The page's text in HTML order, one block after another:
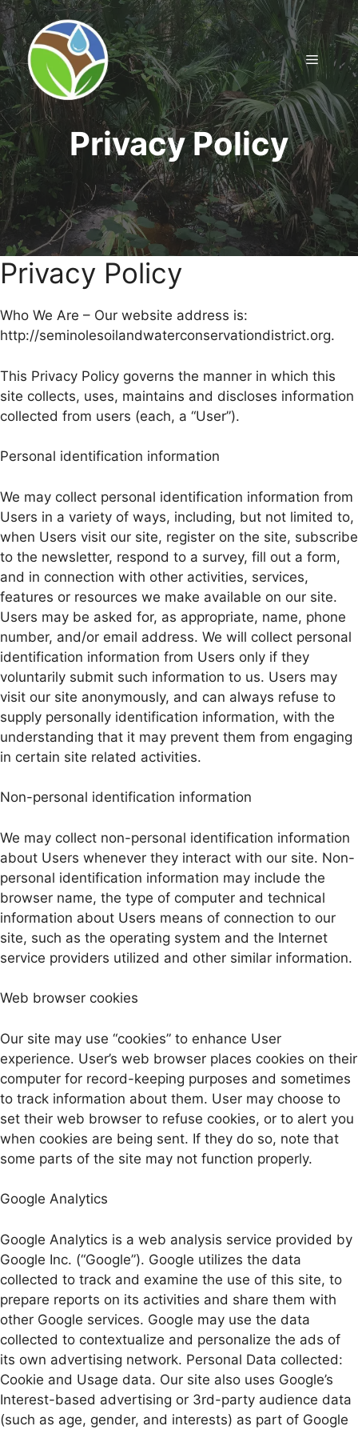
Skip
to
content
Menu
Privacy Policy
Privacy Policy
Who We Are – Our website address is:
http://seminolesoilandwaterconservationdistrict.org.
This Privacy Policy governs the manner in which this
site collects, uses, maintains and discloses information
collected from users (each, a “User”).
Personal identification information
We may collect personal identification information from
Users in a variety of ways, including, but not limited to,
when Users visit our site, register on the site, subscribe
to the newsletter, respond to a survey, fill out a form,
and in connection with other activities, services,
features or resources we make available on our site.
Users may be asked for, as appropriate, name, phone
number, and/or email address. We will collect personal
identification information from Users only if they
voluntarily submit such information to us. Users may
visit our site anonymously, and can always refuse to
supply personally identification information, with the
understanding that it may prevent them from engaging
in certain site related activities.
Non-personal identification information
We may collect non-personal identification information
about Users whenever they interact with our site. Non-
personal identification information may include the
browser name, the type of computer and technical
information about Users means of connection to our
site, such as the operating system and the Internet
service providers utilized and other similar information.
Web browser cookies
Our site may use “cookies” to enhance User
experience. User’s web browser places cookies on their
computer for record-keeping purposes and sometimes
to track information about them. User may choose to
set their web browser to refuse cookies, or to alert you
when cookies are being sent. If they do so, note that
some parts of the site may not function properly.
Google Analytics
Google Analytics is a web analysis service provided by
Google Inc. (“Google”). Google utilizes the data
collected to track and examine the use of this site, to
prepare reports on its activities and share them with
other Google services. Google may use the data
collected to contextualize and personalize the ads of
its own advertising network. Personal Data collected:
Cookie and Usage data. Our site also uses Google’s
Interest-based advertising or 3rd-party audience data
(such as age, gender, and interests) as part of Google